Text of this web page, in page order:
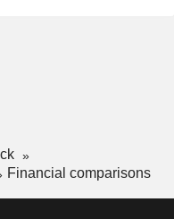
Financial comparisons